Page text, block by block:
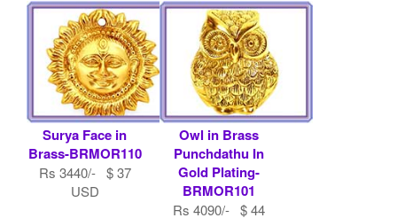
Surya Face in
Brass-BRMOR110
Rs 3440/- $ 37
USD
Owl in Brass
Punchdathu In
Gold Plating-
BRMOR101
Rs 4090/- $ 44